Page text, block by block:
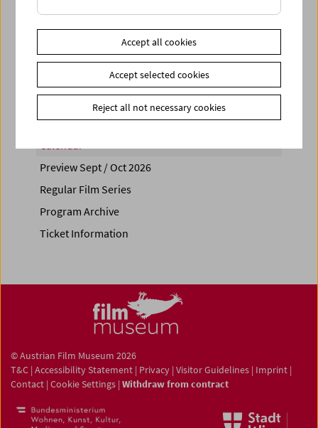
PROGRAM OVERVIEW
Share on
Calendar
Preview Sept / Oct 2026
Regular Film Series
Program Archive
Ticket Information
© Austrian Film Museum 2026
T&C | Accessibility Statement | Privacy | Visitor Guidelines | Imprint |
Contact | Cookie Settings | Withdraw from contract
Accept all cookies
Accept selected cookies
Reject all not necessary cookies